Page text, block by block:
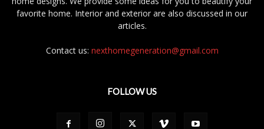
favorite home. Interior and exterior are also discussed in our
articles.
Contact us: nexthomegeneration@gmail.com
FOLLOW US